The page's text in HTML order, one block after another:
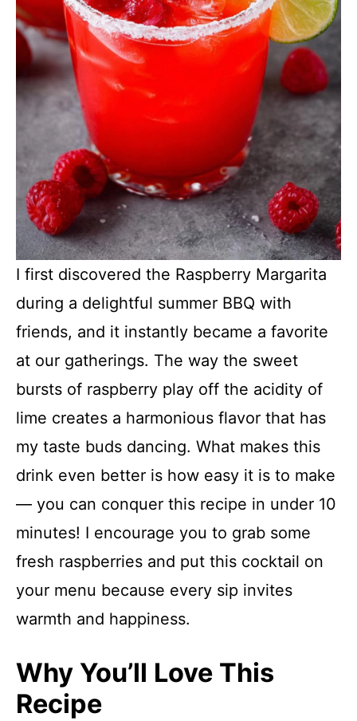
I first discovered the Raspberry Margarita
during a delightful summer BBQ with
friends, and it instantly became a favorite
at our gatherings. The way the sweet
bursts of raspberry play off the acidity of
lime creates a harmonious flavor that has
my taste buds dancing. What makes this
drink even better is how easy it is to make
— you can conquer this recipe in under 10
minutes! I encourage you to grab some
fresh raspberries and put this cocktail on
your menu because every sip invites
warmth and happiness.
Why You’ll Love This
Recipe